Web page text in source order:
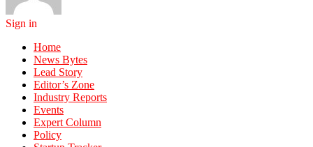
Sign in
Home
News Bytes
Lead Story
Editor’s Zone
Industry Reports
Events
Expert Column
Policy